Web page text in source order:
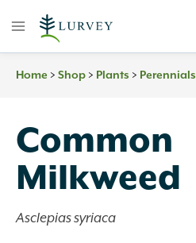
Home > Shop > Plants > Perennials
Common
Milkweed
Asclepias syriaca